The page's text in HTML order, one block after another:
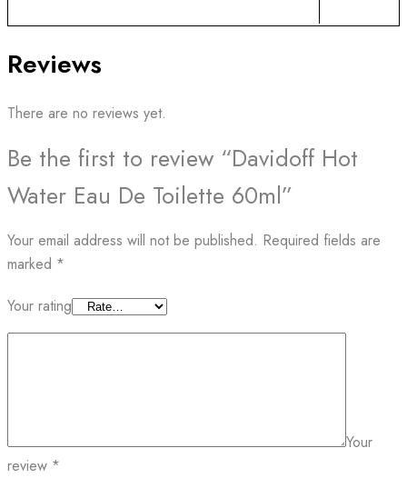
Reviews
There are no reviews yet.
Be the first to review “Davidoff Hot
Water Eau De Toilette 60ml”
Your email address will not be published. Required fields are
marked *
Your rating
Your
review *